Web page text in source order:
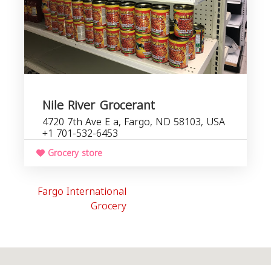
Nile River Grocerant
4720 7th Ave E a, Fargo, ND 58103, USA
+1 701-532-6453
Grocery store
Fargo International
Grocery